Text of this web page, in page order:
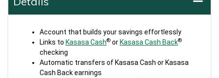
Account that builds your savings effortlessly
Links to Kasasa Cash® or Kasasa Cash Back®
checking
Automatic transfers of Kasasa Cash or Kasasa
Cash Back earnings